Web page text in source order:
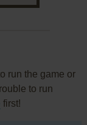
run the game or
to run
first!